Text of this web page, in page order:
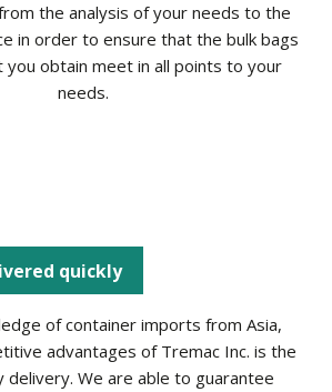
the analysis of your needs to the
in order to ensure that the bulk bags
you obtain meet in all points to your
needs.
quickly
of container imports from Asia,
advantages of Tremac Inc. is the
delivery. We are able to guarantee